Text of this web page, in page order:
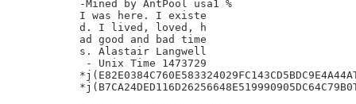
-Mined by AntPool usa1 %
I was here. I existe
d. I lived, loved, h
ad good and bad time
s. Alastair Langwell
- Unix Time 1473729